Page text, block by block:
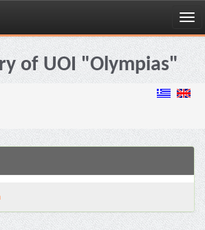
of UOI "Olympias"